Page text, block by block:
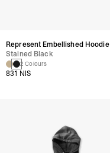
Represent Embellished Hoodie
Stained Black
2 Colours
831 NIS